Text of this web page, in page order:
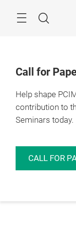
Search
Call for
Help shape
contribution to
Seminars today.
CALL FOR